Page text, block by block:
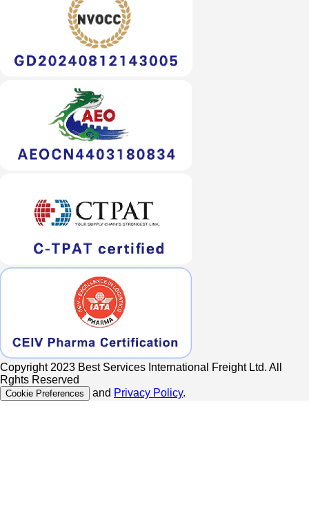
Copyright 2023 Best Services International Freight Ltd. All
Rghts Reserved
Cookie Preferences and Privacy Policy.